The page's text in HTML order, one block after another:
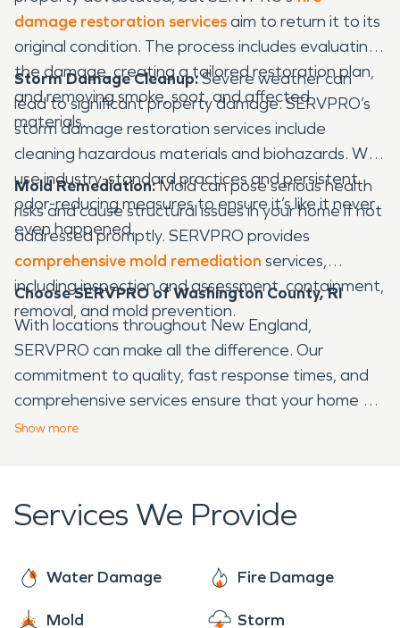
damage restoration servicesaim to return it to its
original condition. The process includes evaluating
the damage, creating a tailored restoration plan,
and removing smoke, soot, and affected
materials.
Storm Damage Cleanup:Severe weather can
lead to significant property damage. SERVPRO’s
storm damage restoration services include
cleaning hazardous materials and biohazards. We
use industry-standard practices and persistent
odor-reducing measures to ensure it’s like it never
even happened.
Mold Remediation:Mold can pose serious health
risks and cause structural issues in your home if not
addressed promptly. SERVPRO provides
comprehensive mold remediation services,
including inspection and assessment, containment,
removal, and mold prevention.
Choose SERVPRO of Washington County, RI
With locations throughout New England,
SERVPRO can make all the difference. Our
commitment to quality, fast response times, and
comprehensive services ensure that your home or
business can recover quickly and effectively. If you
business.
Show more
Services We Provide
Water Damage Fire Damage
Mold Storm